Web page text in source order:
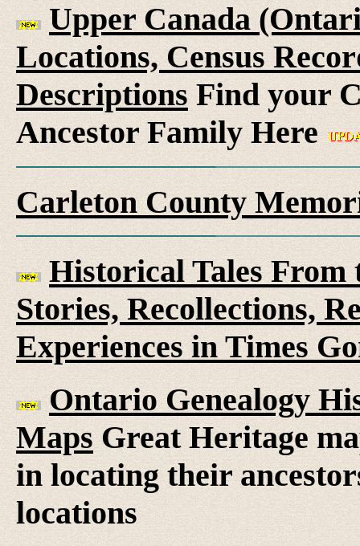
Upper Canada
Locations, Census
Descriptions Find your
Ancestor Family Here
Carleton County
Historical Tales From
Stories, Recollections,
Experiences in Times
Ontario Genealogy
Maps Great Heritage
in locating their
locations